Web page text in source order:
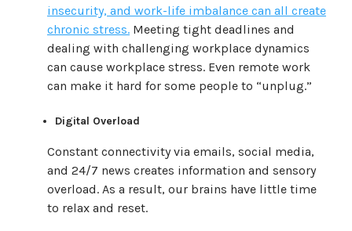
insecurity, and work-life imbalance can all create
chronic stress. Meeting tight deadlines and
dealing with challenging workplace dynamics
can cause workplace stress. Even remote work
can make it hard for some people to “unplug.”
Digital Overload
Constant connectivity via emails, social media,
and 24/7 news creates information and sensory
overload. As a result, our brains have little time
to relax and reset.